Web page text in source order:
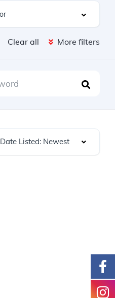
Clear all More filters
Date Listed: Newest